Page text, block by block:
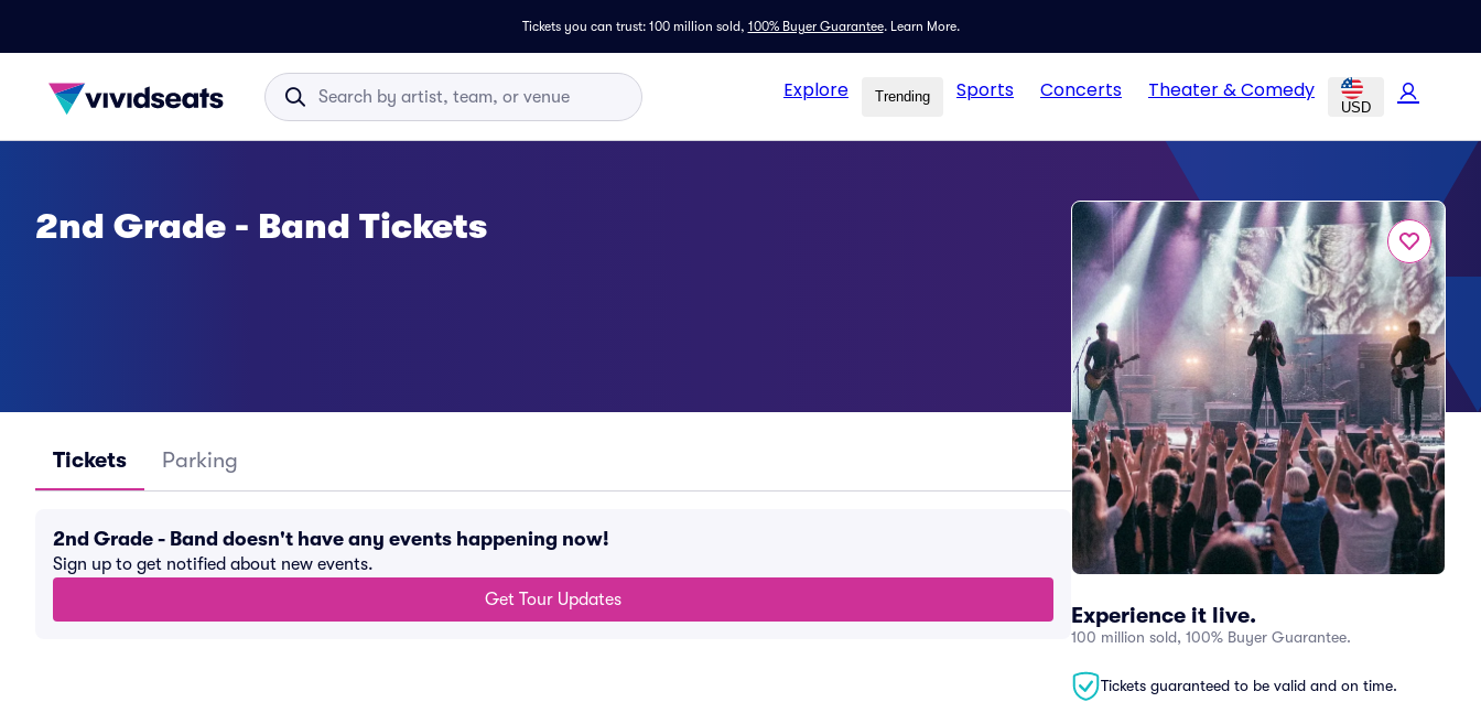
Tickets you can trust: 100 million sold, 100% Buyer Guarantee. Learn More.
Explore Trending Sports Concerts Theater & Comedy
USD
Experience it live.
100 million sold, 100% Buyer Guarantee.
Tickets guaranteed to be valid and on time.
2nd Grade - Band Tickets
Tickets Parking
2nd Grade - Band doesn't have any events happening now!
Sign up to get notified about new events.
Get Tour Updates